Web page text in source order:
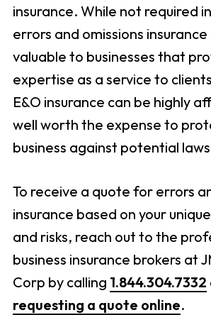
insurance. While not required
errors and omissions
valuable to businesses that
expertise as a service to
E&O insurance can be highly
well worth the expense to
business against potential
To receive a quote for errors
insurance based on your
and risks, reach out to the
business insurance brokers at
Corp by calling 1.844.304.7332
requesting a quote online.